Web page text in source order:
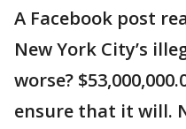
A Facebook post
New York City’s
worse?
ensure that it will.